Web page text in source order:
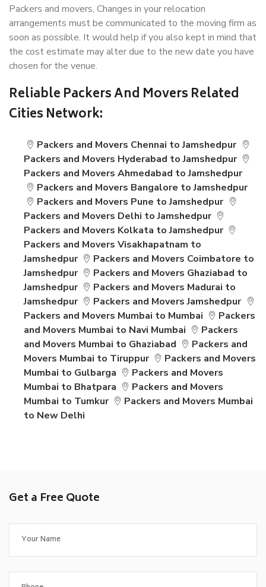
Packers and movers, Changes in your relocation
arrangements must be communicated to the moving firm as
soon as possible. It would help if you also kept in mind that
the cost estimate may alter due to the new date you have
chosen for the venue.
Reliable Packers And Movers Related
Cities Network:
Packers and Movers Chennai to Jamshedpur
Packers and Movers Hyderabad to Jamshedpur
Packers and Movers Ahmedabad to Jamshedpur
Packers and Movers Bangalore to Jamshedpur
Packers and Movers Pune to Jamshedpur
Packers and Movers Delhi to Jamshedpur
Packers and Movers Kolkata to Jamshedpur
Packers and Movers Visakhapatnam to
Jamshedpur
Packers and Movers Coimbatore to
Jamshedpur
Packers and Movers Ghaziabad to
Jamshedpur
Packers and Movers Madurai to
Jamshedpur
Packers and Movers Jamshedpur
Packers and Movers Mumbai to Mumbai
Packers
and Movers Mumbai to Navi Mumbai
Packers
and Movers Mumbai to Ghaziabad
Packers and
Movers Mumbai to Tiruppur
Packers and Movers
Mumbai to Gulbarga
Packers and Movers
Mumbai to Bhatpara
Packers and Movers
Mumbai to Tumkur
Packers and Movers Mumbai
to New Delhi
Get a Free Quote